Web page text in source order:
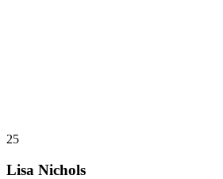
25
Lisa Nichols